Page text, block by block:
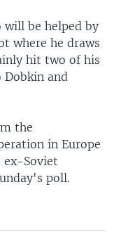
will be helped by
where he draws
hit two of his
Dobkin and
the
in Europe
ex-Soviet
poll.